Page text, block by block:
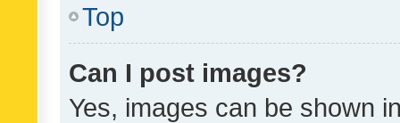
Top
Can I post images?
Yes, images can be shown